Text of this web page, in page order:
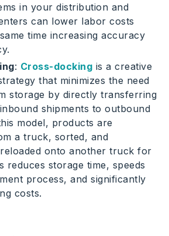
in your distribution and
can lower labor costs
time increasing accuracy
: Cross-docking is a creative
that minimizes the need
storage by directly transferring
shipments to outbound
model, products are
a truck, sorted, and
onto another truck for
reduces storage time, speeds
process, and significantly
costs.